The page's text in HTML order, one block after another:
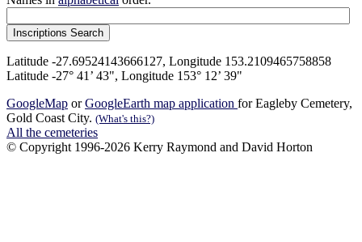
Latitude -27.69524143666127, Longitude 153.2109465758858
Latitude -27° 41’ 43", Longitude 153° 12’ 39"
GoogleMap orGoogleEarth map application for Eagleby Cemetery,
Gold Coast City. (What's this?)
All the cemeteries
© Copyright 1996-2026 Kerry Raymond and David Horton